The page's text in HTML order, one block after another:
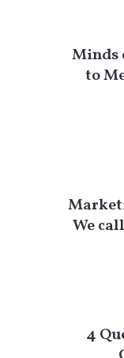
Minds
to
We
4